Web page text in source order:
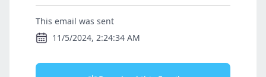
This email was sent
11/5/2024, 2:24:34 AM